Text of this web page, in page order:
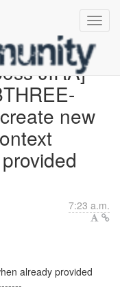
JIRA]
new
7:23 a.m.
already provided